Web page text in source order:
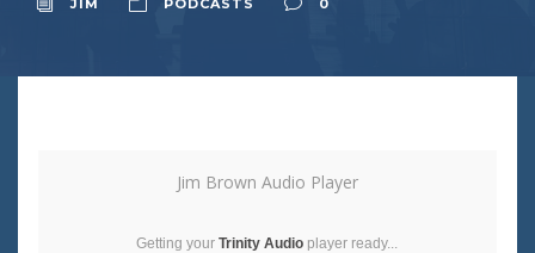
JIM PODCASTS 0
Jim Brown Audio Player
Getting your Trinity Audio player ready...